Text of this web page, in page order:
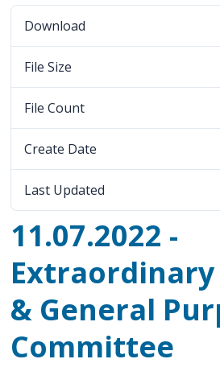
Download
File Size
File Count
Create Date
Last Updated
11.07.2022 -
Extraordinary
& General
Committee